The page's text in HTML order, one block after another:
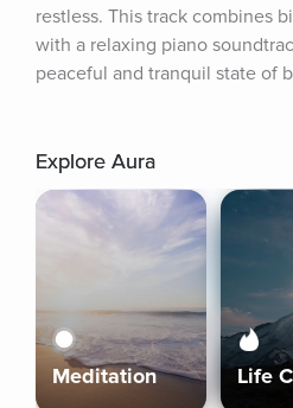
restless. This track combines
with a relaxing piano
peaceful and tranquil state of
Explore Aura
Meditation Life